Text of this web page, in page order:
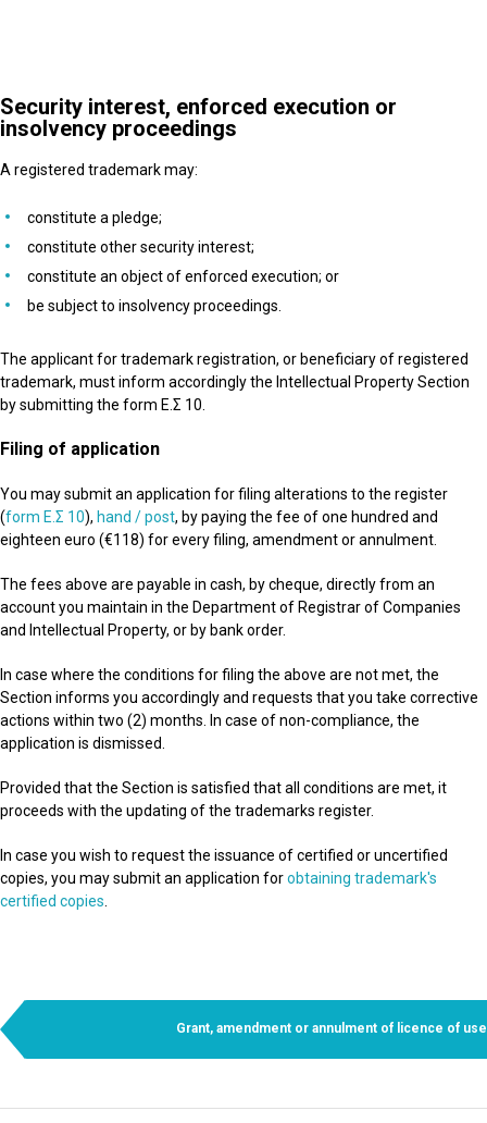
Security interest, enforced execution or
insolvency proceedings
A registered trademark may:
constitute a pledge;
constitute other security interest;
constitute an object of enforced execution; or
be subject to insolvency proceedings.
The applicant for trademark registration, or beneficiary of registered
trademark, must inform accordingly the Intellectual Property Section
by submitting the form Ε.Σ 10.
Filing of application
You may submit an application for filing alterations to the register
(form Ε.Σ 10), hand / post, by paying the fee of one hundred and
eighteen euro (€118) for every filing, amendment or annulment.
The fees above are payable in cash, by cheque, directly from an
account you maintain in the Department of Registrar of Companies
and Intellectual Property, or by bank order.
In case where the conditions for filing the above are not met, the
Section informs you accordingly and requests that you take corrective
actions within two (2) months. In case of non-compliance, the
application is dismissed.
Provided that the Section is satisfied that all conditions are met, it
proceeds with the updating of the trademarks register.
In case you wish to request the issuance of certified or uncertified
copies, you may submit an application forobtaining trademark's
certified copies
Grant, amendment or annulment of licence of use